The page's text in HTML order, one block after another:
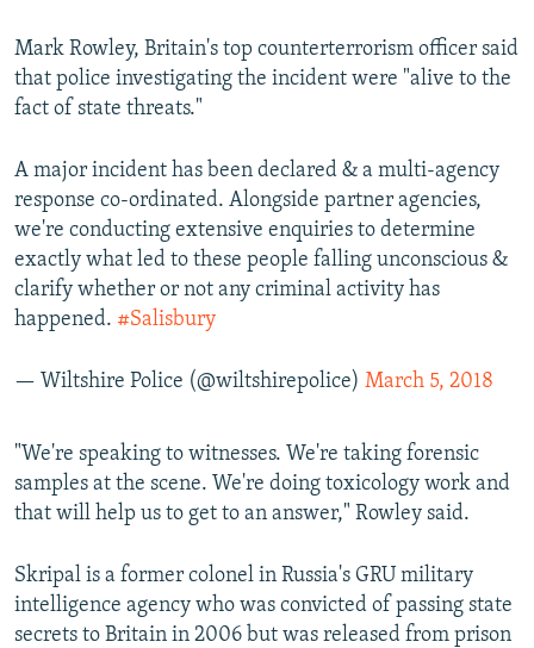
Mark Rowley, Britain's top counterterrorism officer said
that police investigating the incident were "alive to the
fact of state threats."
A major incident has been declared & a multi-agency
response co-ordinated. Alongside partner agencies,
we're conducting extensive enquiries to determine
exactly what led to these people falling unconscious &
clarify whether or not any criminal activity has
happened. #Salisbury
— Wiltshire Police (@wiltshirepolice) March 5, 2018
"We're speaking to witnesses. We're taking forensic
samples at the scene. We're doing toxicology work and
that will help us to get to an answer," Rowley said.
Skripal is a former colonel in Russia's GRU military
intelligence agency who was convicted of passing state
secrets to Britain in 2006 but was released from prison